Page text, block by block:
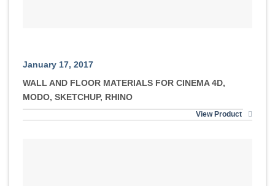
January 17, 2017
WALL AND FLOOR MATERIALS FOR CINEMA 4D,
MODO, SKETCHUP, RHINO
View Product